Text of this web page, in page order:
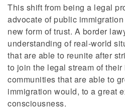
This shift from being a legal
advocate of public
new form of trust. A border
understanding of real-world
that are able to reunite after
to join the legal stream of their
communities that are able to
immigration would, to a great
consciousness.